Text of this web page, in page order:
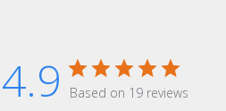
4.9 Based on 19 reviews